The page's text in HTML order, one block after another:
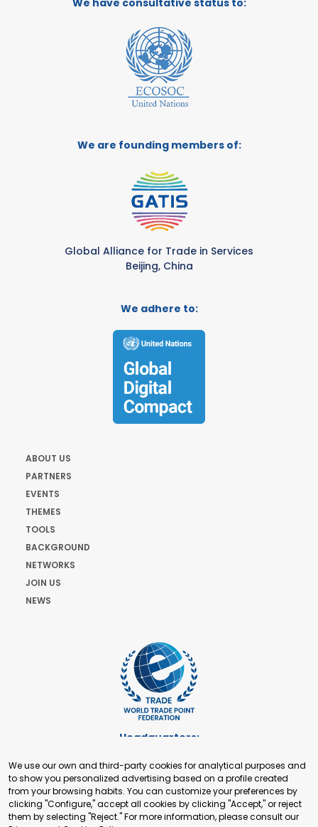
We have consultative status to:
We are founding members of:
Global Alliance for Trade in Services
Beijing, China
We adhere to:
ABOUT US
PARTNERS
EVENTS
THEMES
TOOLS
BACKGROUND
NETWORKS
JOIN US
NEWS
Headquarters:
+41 22 321 93 88
secretariat@tradepoint.org
Secretariat Office:
Building 16-17, Area 3, Fangxingyuan. Fengtai District 100078
We use our own and third-party cookies for analytical purposes and
to show you personalized advertising based on a profile created
from your browsing habits. You can customize your preferences by
clicking "Configure," accept all cookies by clicking "Accept," or reject
them by selecting "Reject." For more information, please consult our